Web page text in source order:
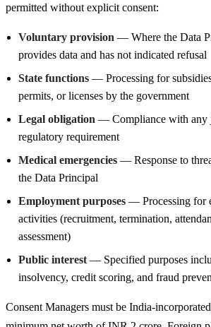
permitted without explicit consent:
Voluntary provision — Where the Data
provides data and has not indicated refusal
State functions — Processing for
permits, or licenses by the government
Legal obligation — Compliance with any
regulatory requirement
Medical emergencies — Response to
the Data Principal
Employment purposes — Processing for
activities (recruitment, termination,
assessment)
Public interest — Specified purposes
insolvency, credit scoring, and fraud
Consent Managers must be India-